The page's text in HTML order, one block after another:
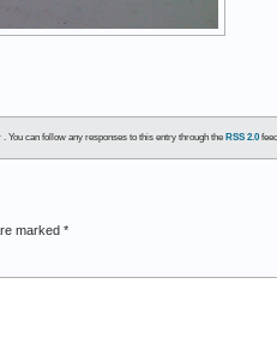
You can follow any responses to this entry through the RSS 2.0
marked *